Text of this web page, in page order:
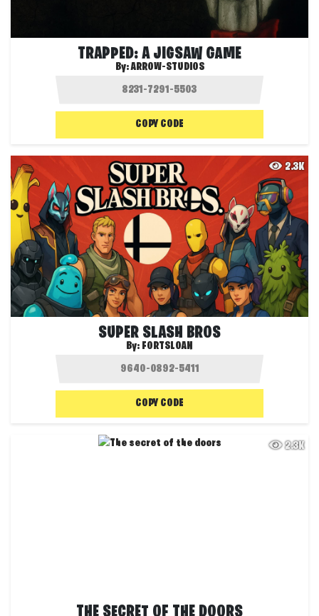
TRAPPED: A JIGSAW GAME
By:ARROW-STUDIOS
COPY CODE
2.3K
SUPER SLASH BROS
By: FORTSLOAN
COPY CODE
2.3K
THE SECRET OF THE DOORS